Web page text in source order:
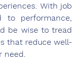
With job
to performance,
be wise to tread
that reduce well-
need.